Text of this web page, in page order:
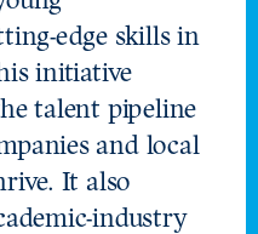
edge skills in
initiative
talent pipeline
and local
It also
industry